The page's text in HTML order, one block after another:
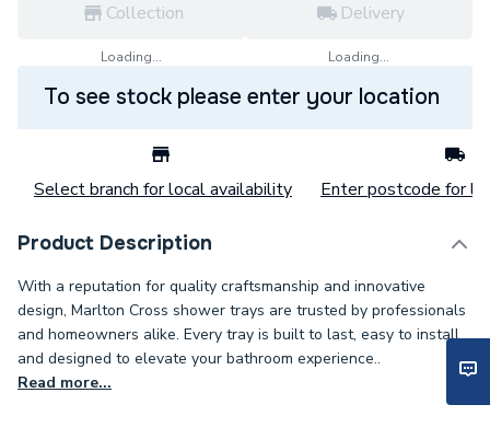
Collection
Loading...
Delivery
Loading...
To see stock please enter your location
Select branch for local availability Enter postcode for
Product Description
With a reputation for quality craftsmanship and innovative
design, Marlton Cross shower trays are trusted by professionals
and homeowners alike. Every tray is built to last, easy to install,
and designed to elevate your bathroom experience..
Read more...